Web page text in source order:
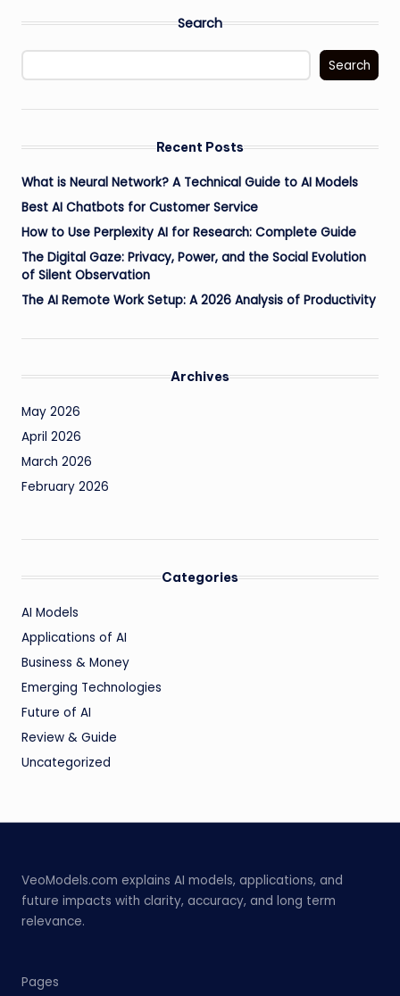
Search
Search
Recent Posts
What is Neural Network? A Technical Guide to AI Models
Best AI Chatbots for Customer Service
How to Use Perplexity AI for Research: Complete Guide
The Digital Gaze: Privacy, Power, and the Social Evolution
of Silent Observation
The AI Remote Work Setup: A 2026 Analysis of Productivity
Archives
May 2026
April 2026
March 2026
February 2026
Categories
AI Models
Applications of AI
Business & Money
Emerging Technologies
Future of AI
Review & Guide
Uncategorized
VeoModels.com explains AI models, applications, and
future impacts with clarity, accuracy, and long term
relevance.
Pages